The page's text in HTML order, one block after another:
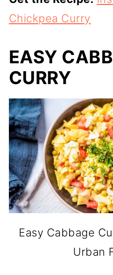
Chickpea Curry
EASY
CURRY
Easy Cabbage
Urban